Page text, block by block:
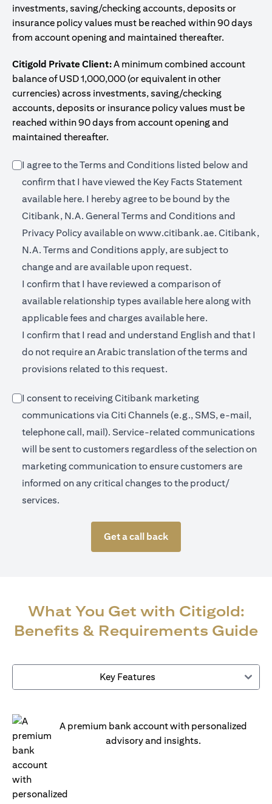
investments, saving/checking accounts, deposits or
insurance policy values must be reached within 90 days
from account opening and maintained thereafter.
Citigold Private Client:A minimum combined account
balance of USD 1,000,000 (or equivalent in other
currencies) across investments, saving/checking
accounts, deposits or insurance policy values must be
reached within 90 days from account opening and
maintained thereafter.
I agree to the Terms and Conditions listed below and
confirm that I have viewed the Key Facts Statement
available here(opens in a new tab)
. I hereby agree to be bound by the
Citibank, N.A. General Terms and Conditions and
Privacy Policy available onwww.citibank.ae. (opens in a
Citibank,
N.A. Terms and Conditions apply, are subject to
change and are available upon request.
I confirm that I have reviewed a comparison of
available relationship types available here(opens in a
along with
applicable fees and charges available here.
I confirm that I read and understand English and that I
do not require an Arabic translation of the terms and
provisions related to this request.
I consent to receiving Citibank marketing
communications via Citi Channels (e.g., SMS, e-mail,
telephone call, mail). Service-related communications
will be sent to customers regardless of the selection on
marketing communication to ensure customers are
informed on any critical changes to the product/
services.
Get a call back
What You Get with Citigold:
Benefits & Requirements Guide
Key Features
A premium bank account with personalized
advisory and insights.